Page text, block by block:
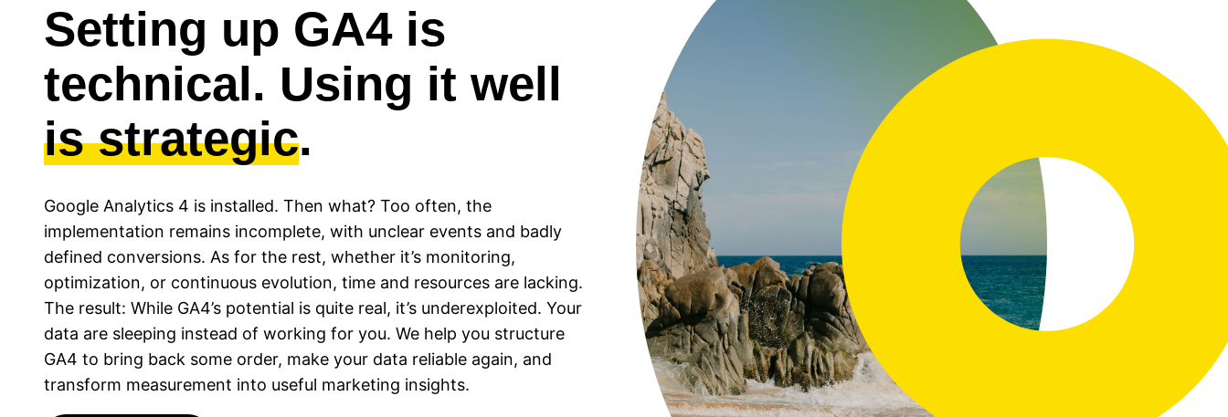
Setting up GA4 is
technical. Using it well
is strategic.
Google Analytics 4 is installed. Then what? Too often, the
implementation remains incomplete, with unclear events and badly
defined conversions. As for the rest, whether it’s monitoring,
optimization, or continuous evolution, time and resources are lacking.
The result: While GA4’s potential is quite real, it’s underexploited. Your
data are sleeping instead of working for you. We help you structure
GA4 to bring back some order, make your data reliable again, and
transform measurement into useful marketing insights.